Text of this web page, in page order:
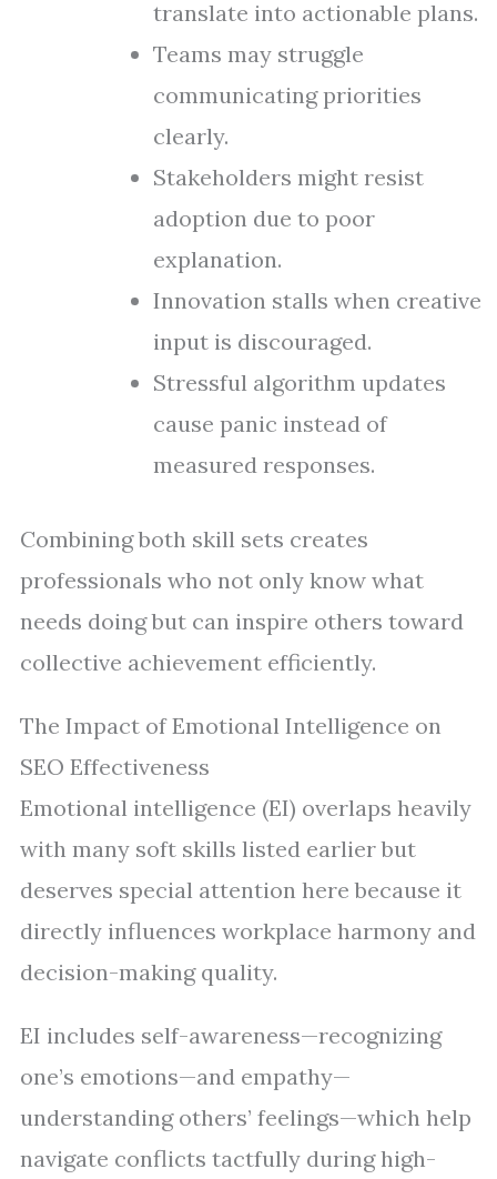
translate into actionable plans.
Teams may struggle
communicating priorities
clearly.
Stakeholders might resist
adoption due to poor
explanation.
Innovation stalls when creative
input is discouraged.
Stressful algorithm updates
cause panic instead of
measured responses.
Combining both skill sets creates
professionals who not only know what
needs doing but can inspire others toward
collective achievement efficiently.
The Impact of Emotional Intelligence on
SEO Effectiveness
Emotional intelligence (EI) overlaps heavily
with many soft skills listed earlier but
deserves special attention here because it
directly influences workplace harmony and
decision-making quality.
EI includes self-awareness—recognizing
one’s emotions—and empathy—
understanding others’ feelings—which help
navigate conflicts tactfully during high-